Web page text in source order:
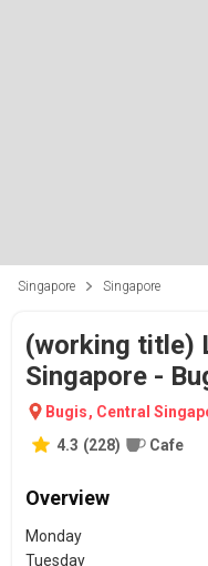
Singapore Singapore
(working title)
Singapore -
Bugis, Central
4.3 (228) Cafe
Overview
Monday
Tuesday